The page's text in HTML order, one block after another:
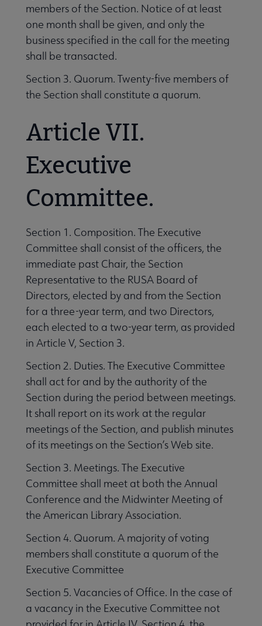
members of the Section. Notice of at least
one month shall be given, and only the
business specified in the call for the meeting
shall be transacted.
Section 3. Quorum. Twenty-five members of
the Section shall constitute a quorum.
Article VII.
Executive
Committee.
Section 1. Composition. The Executive
Committee shall consist of the officers, the
immediate past Chair, the Section
Representative to the RUSA Board of
Directors, elected by and from the Section
for a three-year term, and two Directors,
each elected to a two-year term, as provided
in Article V, Section 3.
Section 2. Duties. The Executive Committee
shall act for and by the authority of the
Section during the period between meetings.
It shall report on its work at the regular
meetings of the Section, and publish minutes
of its meetings on the Section’s Web site.
Section 3. Meetings. The Executive
Committee shall meet at both the Annual
Conference and the Midwinter Meeting of
the American Library Association.
Section 4. Quorum. A majority of voting
members shall constitute a quorum of the
Executive Committee
Section 5. Vacancies of Office. In the case of
a vacancy in the Executive Committee not